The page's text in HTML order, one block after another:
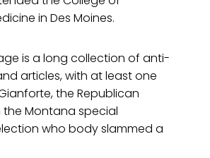
in Des Moines.
is a long collection of anti-
articles, with at least one
the Republican
Montana special
who body slammed a